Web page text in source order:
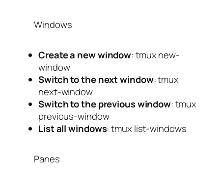
Windows
Create a new window:tmux new-
window
Switch to the next window:tmux
next-window
Switch to the previous window:tmux
previous-window
List all windows:tmux list-windows
Panes